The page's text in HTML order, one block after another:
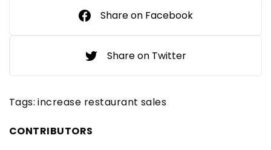
Share on Facebook
Share on Twitter
Tags: increase restaurant sales
CONTRIBUTORS